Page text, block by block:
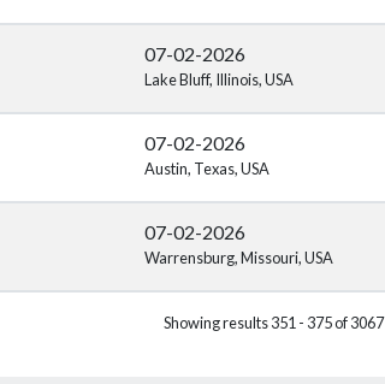
07-02-2026
Lake Bluff, Illinois, USA
07-02-2026
Austin, Texas, USA
07-02-2026
Warrensburg, Missouri, USA
Showing results 351 - 375 of 3067